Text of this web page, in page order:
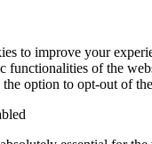
to improve your
functionalities of the
the option to opt-out of